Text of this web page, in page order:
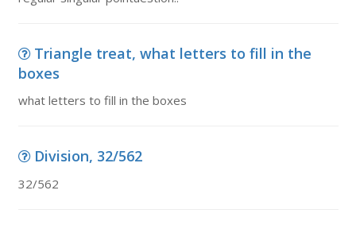
Triangle treat, what letters to fill in the
boxes
what letters to fill in the boxes
Division, 32/562
32/562